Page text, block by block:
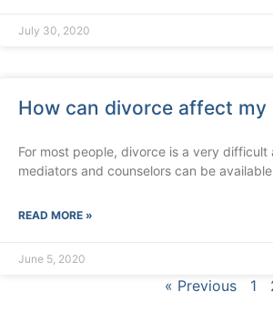
July 30, 2020
How can divorce affect my
For most people, divorce is a very
mediators and counselors can be
READ MORE »
June 5, 2020
« Previous 1